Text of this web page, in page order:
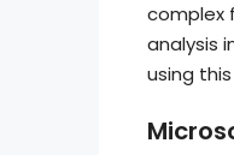
complex
analysis
using